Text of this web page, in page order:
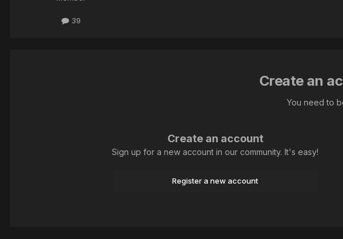
39
Create an
You need to
Create an account
Sign up for a new account in our community. It's easy!
Register a new account